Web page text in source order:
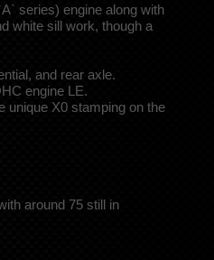
series) engine along with
white sill work, though a
and rear axle.
engine LE.
unique X0 stamping on the
around 75 still in